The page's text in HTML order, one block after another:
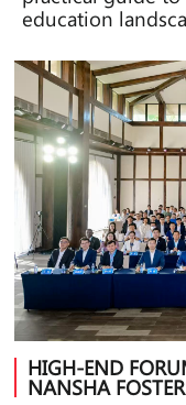
education
HIGH-END
NANSHA